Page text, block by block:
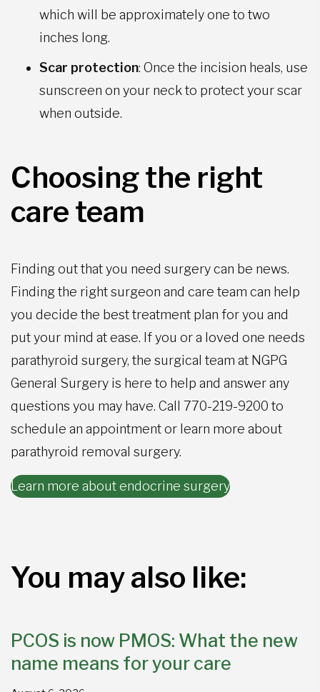
which will be approximately one to two
inches long.
Scar protection: Once the incision heals, use
sunscreen on your neck to protect your scar
when outside.
Choosing the right
care team
Finding out that you need surgery can be news.
Finding the right surgeon and care team can help
you decide the best treatment plan for you and
put your mind at ease. If you or a loved one needs
parathyroid surgery, the surgical team at NGPG
General Surgery is here to help and answer any
questions you may have. Call 770-219-9200 to
schedule an appointment or learn more about
parathyroid removal surgery.
Learn more about endocrine surgery
You may also like:
PCOS is now PMOS: What the new
name means for your care